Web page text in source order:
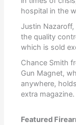
hospital in the
Justin
the quality
which is sold
Chance Smith
Gun Magnet,
anywhere,
extra magazine.
Featured